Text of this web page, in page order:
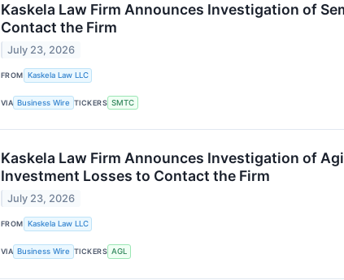
Kaskela Law Firm Announces Investigation of
Contact the Firm
July 23, 2026
FROM Kaskela Law LLC
VIA Business Wire TICKERS SMTC
Kaskela Law Firm Announces Investigation of
Investment Losses to Contact the Firm
July 23, 2026
FROM Kaskela Law LLC
VIA Business Wire TICKERS AGL